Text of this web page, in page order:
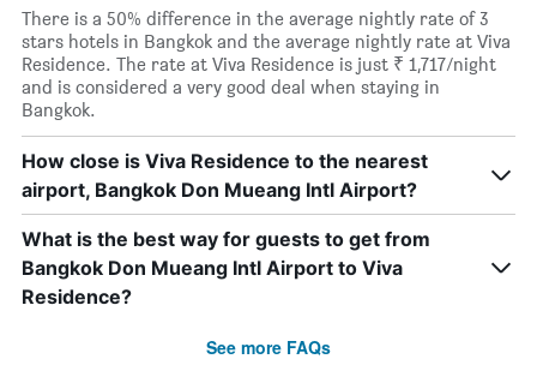
There is a 50% difference in the average nightly rate of 3
stars hotels in Bangkok and the average nightly rate at Viva
Residence. The rate at Viva Residence is just ₹ 1,717/night
and is considered a very good deal when staying in
Bangkok.
How close is Viva Residence to the nearest
airport, Bangkok Don Mueang Intl Airport?
What is the best way for guests to get from
Bangkok Don Mueang Intl Airport to Viva
Residence?
See more FAQs